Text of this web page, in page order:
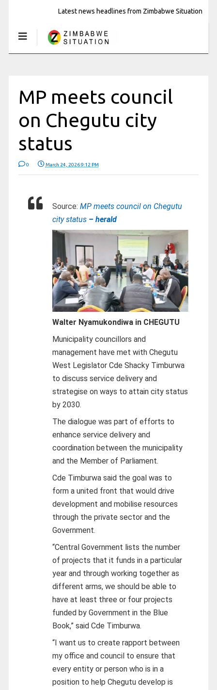
Latest news headlines from Zimbabwe Situation
MP meets council
on Chegutu city
status
0 March 24, 2026 9:12 PM
Source: MP meets council on Chegutu
city status – herald
Walter Nyamukondiwa in CHEGUTU
Municipality councillors and
management have met with Chegutu
West Legislator Cde Shacky Timburwa
to discuss service delivery and
strategise on ways to attain city status
by 2030.
The dialogue was part of efforts to
enhance service delivery and
coordination between the municipality
and the Member of Parliament.
Cde Timburwa said the goal was to
form a united front that would drive
development and mobilise resources
through the private sector and the
Government.
“Central Government lists the number
of projects that it funds in a particular
year and through working together as
different arms, we should be able to
have at least three or four projects
funded by Government in the Blue
Book,” said Cde Timburwa.
“I want us to create rapport between
my office and council to ensure that
every entity or person who is in a
position to help Chegutu develop is